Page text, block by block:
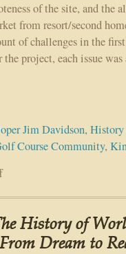
of the site, and
from resort/second
of challenges in the
project, each issue was
Jim Davidson,
Course Community,
on
History
World
Golf
History of
Dream to